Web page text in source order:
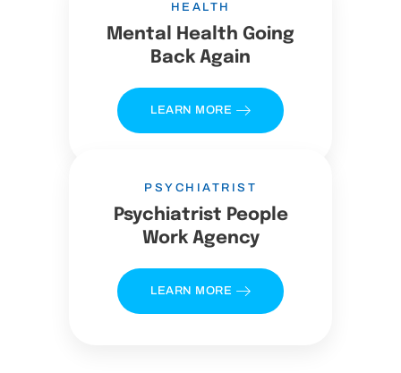
HEALTH
Mental Health Going
Back Again
LEARN MORE
PSYCHIATRIST
Psychiatrist People
Work Agency
LEARN MORE